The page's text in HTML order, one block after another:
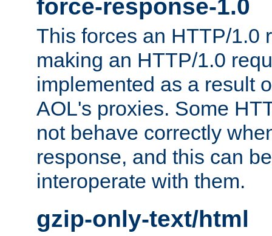
force-response-1.0
This forces an HTTP/1.0
making an HTTP/1.0
implemented as a result
AOL's proxies. Some
not behave correctly
response, and this can
interoperate with them.
gzip-only-text/html